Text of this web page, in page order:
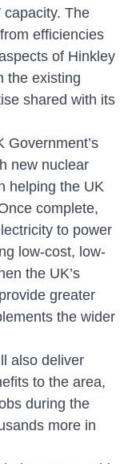
The
efficiencies
of Hinkley
the existing
shared with its
Government’s
new nuclear
helping the UK
complete,
to power
low-cost, low-
the UK’s
greater
the wider
also deliver
to the area,
during the
more in